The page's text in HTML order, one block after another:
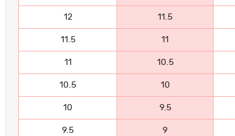
12 11.5
11.5 11
11 10.5
10.5 10
10 9.5
9.5 9